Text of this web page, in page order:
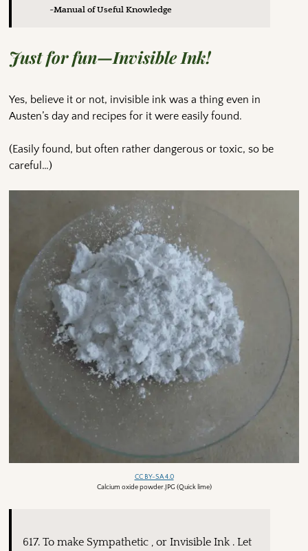
~Manual of Useful Knowledge
Just for fun—Invisible Ink!
Yes, believe it or not, invisible ink was a thing even in
Austen’s day and recipes for it were easily found.
(Easily found, but often rather dangerous or toxic, so be
careful…)
CC BY-SA 4.0
Calcium oxide powder.JPG (Quick lime)
617. To make Sympathetic , or Invisible Ink . Let